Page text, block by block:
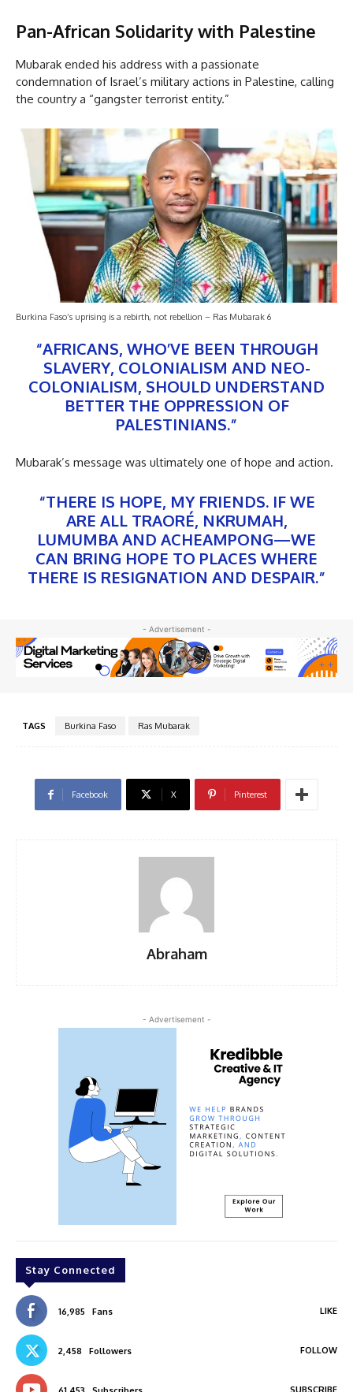
Pan-African Solidarity with Palestine
Mubarak ended his address with a passionate
condemnation of Israel’s military actions in Palestine, calling
the country a “gangster terrorist entity.”
Burkina Faso’s uprising is a rebirth, not rebellion – Ras Mubarak 6
“AFRICANS, WHO’VE BEEN THROUGH
SLAVERY, COLONIALISM AND NEO-
COLONIALISM, SHOULD UNDERSTAND
BETTER THE OPPRESSION OF
PALESTINIANS.”
Mubarak’s message was ultimately one of hope and action.
“THERE IS HOPE, MY FRIENDS. IF WE
ARE ALL TRAORÉ, NKRUMAH,
LUMUMBA AND ACHEAMPONG—WE
CAN BRING HOPE TO PLACES WHERE
THERE IS RESIGNATION AND DESPAIR.”
- Advertisement -
TAGS Burkina Faso Ras Mubarak
Facebook X Pinterest
Abraham
- Advertisement -
Stay Connected
16,985 Fans LIKE
2,458 Followers FOLLOW